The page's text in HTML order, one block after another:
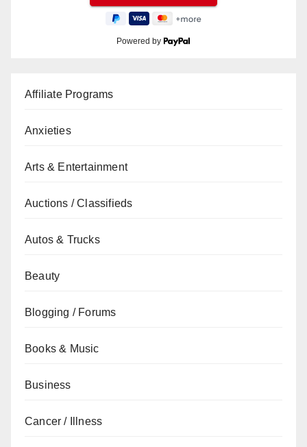
Powered by
Affiliate Programs
Anxieties
Arts & Entertainment
Auctions / Classifieds
Autos & Trucks
Beauty
Blogging / Forums
Books & Music
Business
Cancer / Illness